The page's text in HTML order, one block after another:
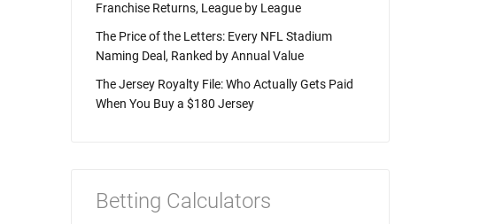
Franchise Returns, League by League
The Price of the Letters: Every NFL Stadium
Naming Deal, Ranked by Annual Value
The Jersey Royalty File: Who Actually Gets Paid
When You Buy a $180 Jersey
Betting Calculators